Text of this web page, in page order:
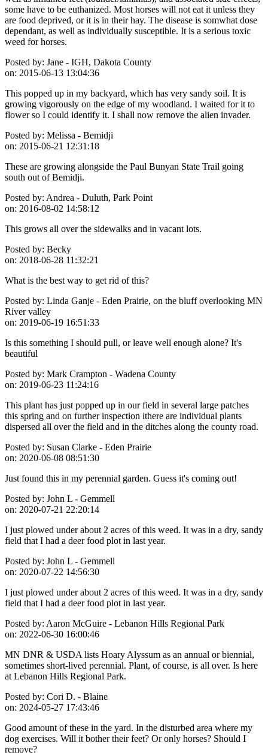
some have to be euthanized. Most horses will not eat it unless they
are food deprived, or it is in their hay. The disease is somwhat dose
dependant, as well as individually susceptible. It is a serious toxic
weed for horses.
Posted by: Jane - IGH, Dakota County
on: 2015-06-13 13:04:36
This popped up in my backyard, which has very sandy soil. It is
growing vigorously on the edge of my woodland. I waited for it to
flower so I could identify it. I shall now remove the alien invader.
Posted by: Melissa - Bemidji
on: 2015-06-21 12:31:18
These are growing alongside the Paul Bunyan State Trail going
south out of Bemidji.
Posted by: Andrea - Duluth, Park Point
on: 2016-08-02 14:58:12
This grows all over the sidewalks and in vacant lots.
Posted by: Becky
on: 2018-06-28 11:32:21
What is the best way to get rid of this?
Posted by: Linda Ganje - Eden Prairie, on the bluff overlooking MN
River valley
on: 2019-06-19 16:51:33
Is this something I should pull, or leave well enough alone? It's
beautiful
Posted by: Mark Crampton - Wadena County
on: 2019-06-23 11:24:16
This plant has just popped up in our field in several large patches
this spring and on further inspection ithere are individual plants
dispersed all over the field and in the ditches along the county road.
Posted by: Susan Clarke - Eden Prairie
on: 2020-06-08 08:51:30
Just found this in my perennial garden. Guess it's coming out!
Posted by: John L - Gemmell
on: 2020-07-21 22:20:14
I just plowed under about 2 acres of this weed. It was in a dry, sandy
field that I had a deer food plot in last year.
Posted by: John L - Gemmell
on: 2020-07-22 14:56:30
I just plowed under about 2 acres of this weed. It was in a dry, sandy
field that I had a deer food plot in last year.
Posted by: Aaron McGuire - Lebanon Hills Regional Park
on: 2022-06-30 16:00:46
MN DNR & USDA lists Hoary Alyssum as an annual or biennial,
sometimes short-lived perennial. Plant, of course, is all over. Is here
at Lebanon Hills Regional Park.
Posted by: Cori D. - Blaine
on: 2024-05-27 17:43:46
Good amount of these in the yard. In the disturbed area where my
dog exercises. Will it bother their feet? Or only horses? Should I
remove?